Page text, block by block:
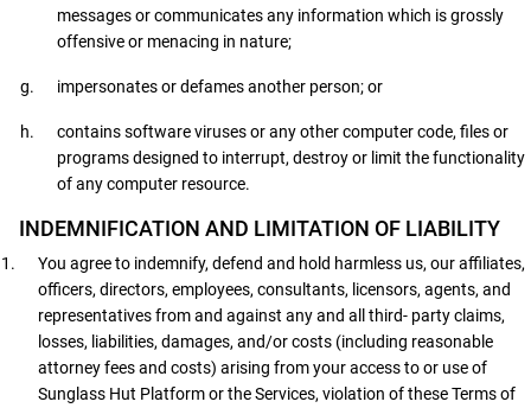
messages or communicates any information which is grossly
offensive or menacing in nature;
impersonates or defames another person; or
contains software viruses or any other computer code, files or
programs designed to interrupt, destroy or limit the functionality
of any computer resource.
INDEMNIFICATION AND LIMITATION OF LIABILITY
You agree to indemnify, defend and hold harmless us, our affiliates,
officers, directors, employees, consultants, licensors, agents, and
representatives from and against any and all third- party claims,
losses, liabilities, damages, and/or costs (including reasonable
attorney fees and costs) arising from your access to or use of
Sunglass Hut Platform or the Services, violation of these Terms of